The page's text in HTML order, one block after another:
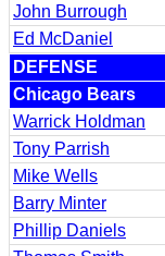
John Burrough
Ed McDaniel
DEFENSE
Chicago Bears
Warrick Holdman
Tony Parrish
Mike Wells
Barry Minter
Phillip Daniels